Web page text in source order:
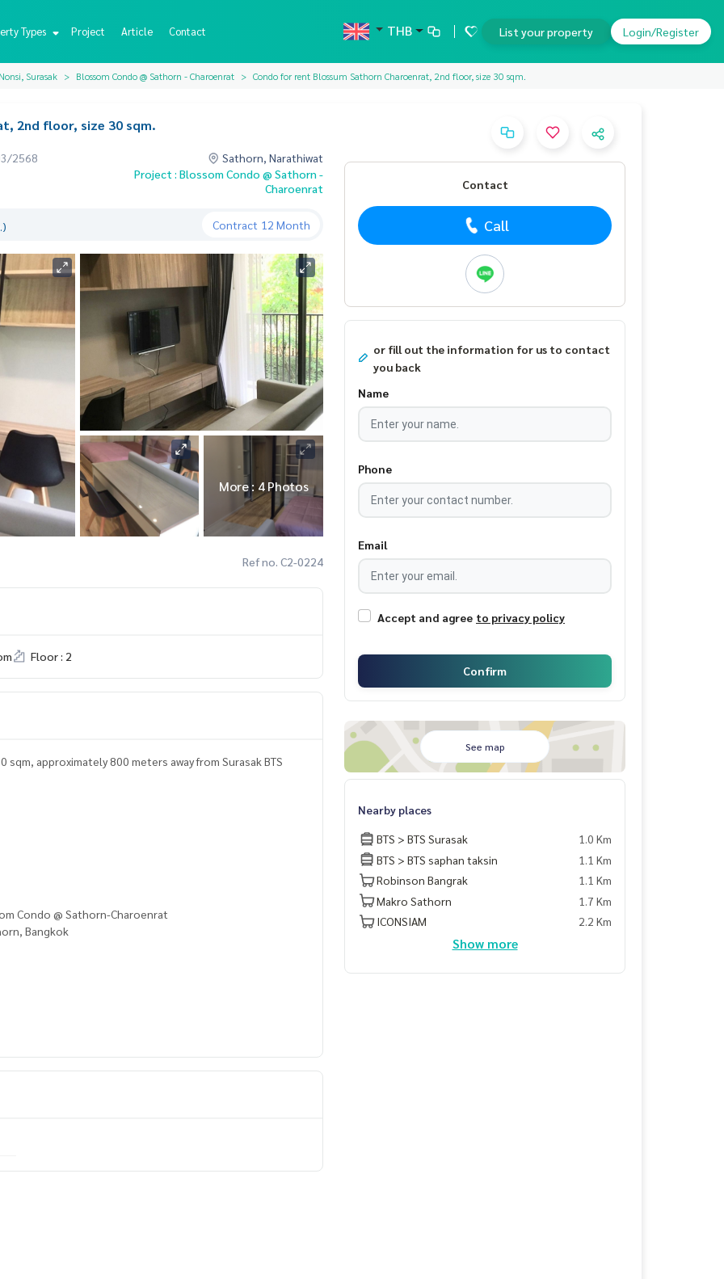
Types Project Article Contact THB List your property Login/Register
Surasak Blossom Condo @ Sathorn - Charoenrat Condo for rent Blossum Sathorn Charoenrat, 2nd floor, size 30 sqm.
2nd floor, size 30 sqm.
2568
Sathorn, Narathiwat
Project : Blossom Condo @ Sathorn -
Charoenrat
Contract 12 Month
More : 4 Photos
Ref no. C2-0224
Floor : 2
approximately 800 meters away from Surasak BTS
Condo @ Sathorn-Charoenrat
Bangkok
Contact
Call
or fill out the information for us to contact
you back
Name
Phone
Email
Accept and agree to privacy policy
Confirm
See map
Nearby places
BTS > BTS Surasak
1.0 Km
BTS > BTS saphan taksin
1.1 Km
Robinson Bangrak
1.1 Km
Makro Sathorn
1.7 Km
ICONSIAM
2.2 Km
Show more